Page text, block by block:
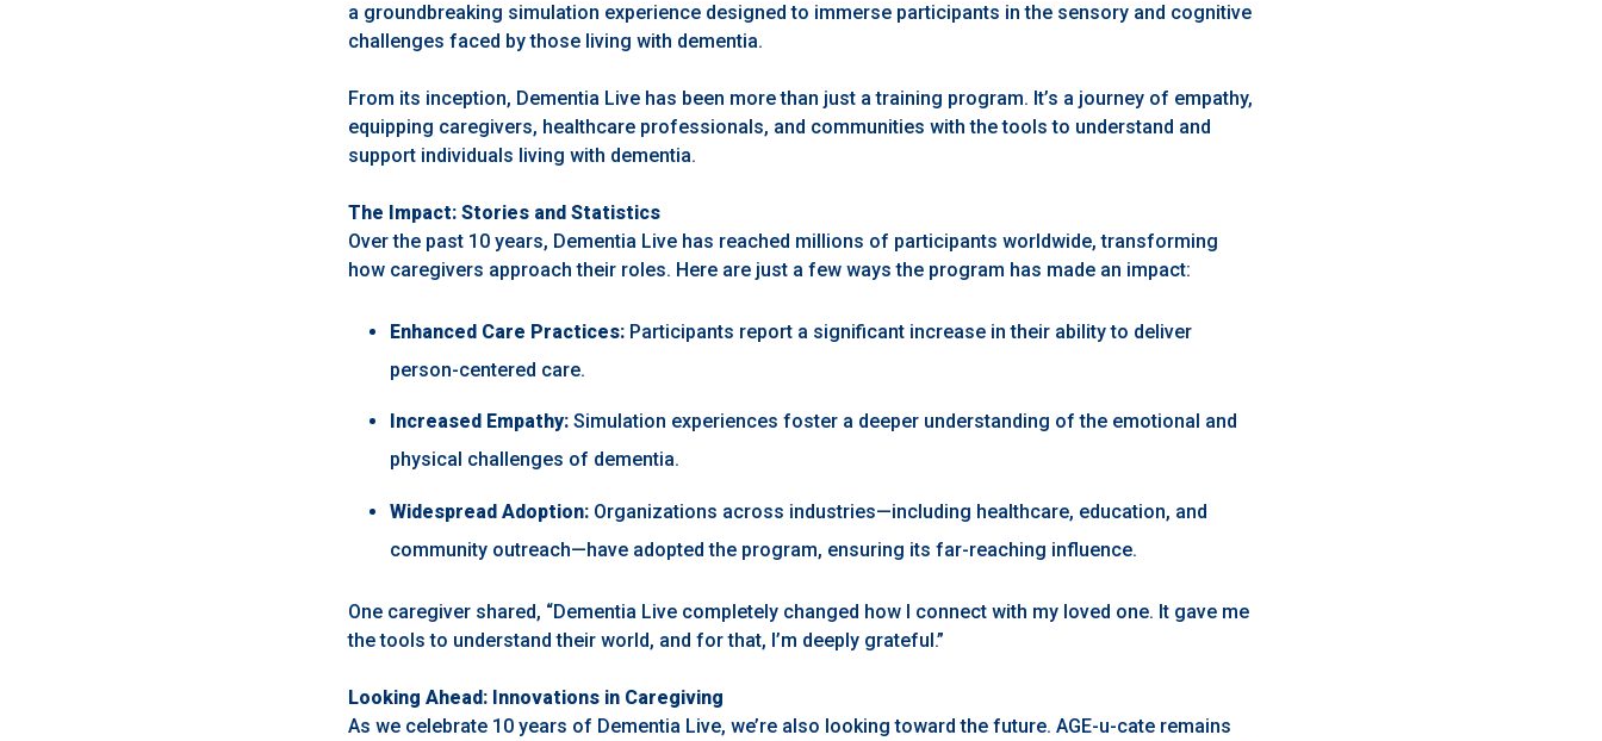
a groundbreaking simulation experience designed to immerse participants in the sensory and cognitive
challenges faced by those living with dementia.
From its inception, Dementia Live has been more than just a training program. It’s a journey of empathy,
equipping caregivers, healthcare professionals, and communities with the tools to understand and
support individuals living with dementia.
The Impact: Stories and Statistics
Over the past 10 years, Dementia Live has reached millions of participants worldwide, transforming
how caregivers approach their roles. Here are just a few ways the program has made an impact:
Enhanced Care Practices: Participants report a significant increase in their ability to deliver
person-centered care.
Increased Empathy: Simulation experiences foster a deeper understanding of the emotional and
physical challenges of dementia.
Widespread Adoption: Organizations across industries—including healthcare, education, and
community outreach—have adopted the program, ensuring its far-reaching influence.
One caregiver shared, “Dementia Live completely changed how I connect with my loved one. It gave me
the tools to understand their world, and for that, I’m deeply grateful.”
Looking Ahead: Innovations in Caregiving
As we celebrate 10 years of Dementia Live, we’re also looking toward the future. AGE-u-cate remains